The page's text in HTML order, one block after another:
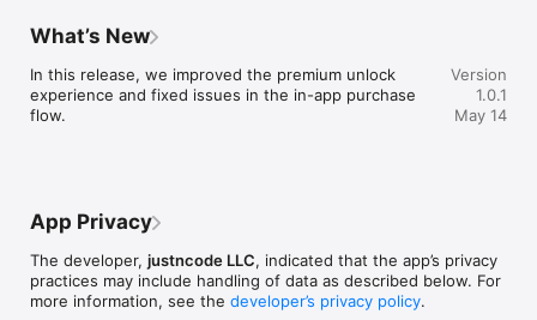
  • Endless score-chasing runs
  • Rewarded Second Chances when you want to keep a run
alive
  • Premium upgrade with ad-free Second Chances and
exclusive themes
Whether you want a quick score chase or a longer high-focus
run, Stack Rush is designed to be instantly readable, satisfying
to control, and hard to put down.
How high can you stack?
What’s New
In this release, we improved the premium unlock
experience and fixed issues in the in-app purchase
flow.
Version
1.0.1
May 14
App Privacy
The developer, justncode LLC, indicated that the app’s privacy
practices may include handling of data as described below. For
more information, see the developer’s privacy policy.